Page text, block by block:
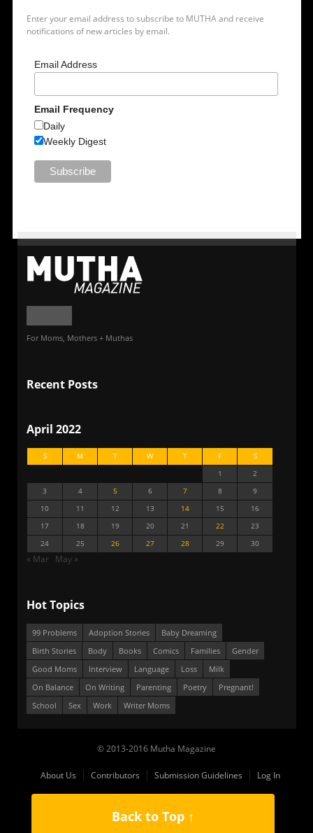
Enter your email address to subscribe to MUTHA and receive
notifications of new articles by email.
Email Address
Email Frequency
Daily
Weekly Digest
For Moms, Mothers + Muthas
Recent Posts
April 2022
S M T W T F
S
1
2
3
4 5 6 7 8
9
10
11 12 13 14 15
16
17
18 19 20 21 22
23
24
25 26 27 28 29 30
« Mar May »
Hot Topics
99 Problems Adoption Stories
Baby Dreaming
Birth Stories
Body Books Comics Families
Gender
Good Moms
Interview Language Loss
Milk
On Balance
On Writing Parenting Poetry
Pregnant!
School
Sex Work Writer Moms
© 2013-2016 Mutha Magazine
About Us Contributors Submission Guidelines Log In
Back to Top ↑